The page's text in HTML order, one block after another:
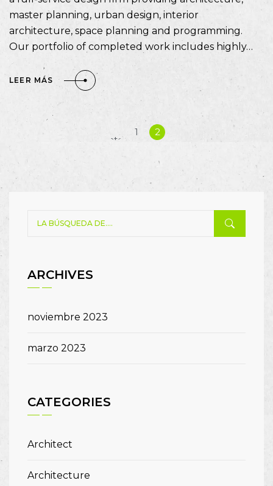
master planning, urban design, interior
architecture, space planning and programming.
Our portfolio of completed work includes highly…
LEER MÁS
Anterior
1 2
ARCHIVES
noviembre 2023
marzo 2023
CATEGORIES
Architect
Architecture